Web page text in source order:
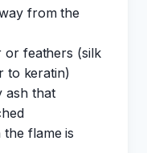
from the
or feathers (silk
to keratin)
ash that
flame is